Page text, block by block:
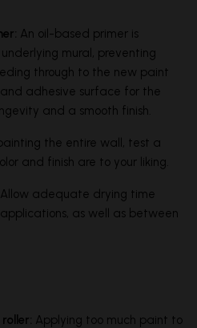
An oil-based primer is
mural, preventing
through to the new paint
adhesive surface for the
and a smooth finish.
the entire wall, test a
and finish are to your liking.
Allow adequate drying time
as well as between
Applying too much paint to